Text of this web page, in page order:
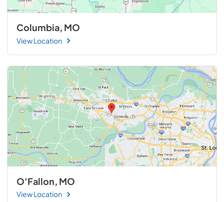
Columbia, MO
View Location
O'Fallon, MO
View Location